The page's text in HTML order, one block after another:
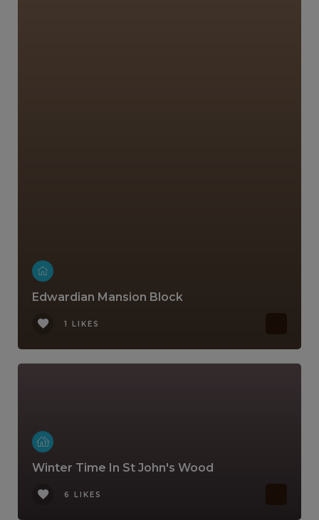
Edwardian Mansion Block
1 LIKES
Winter Time In St John's Wood
6 LIKES